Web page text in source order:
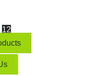
12